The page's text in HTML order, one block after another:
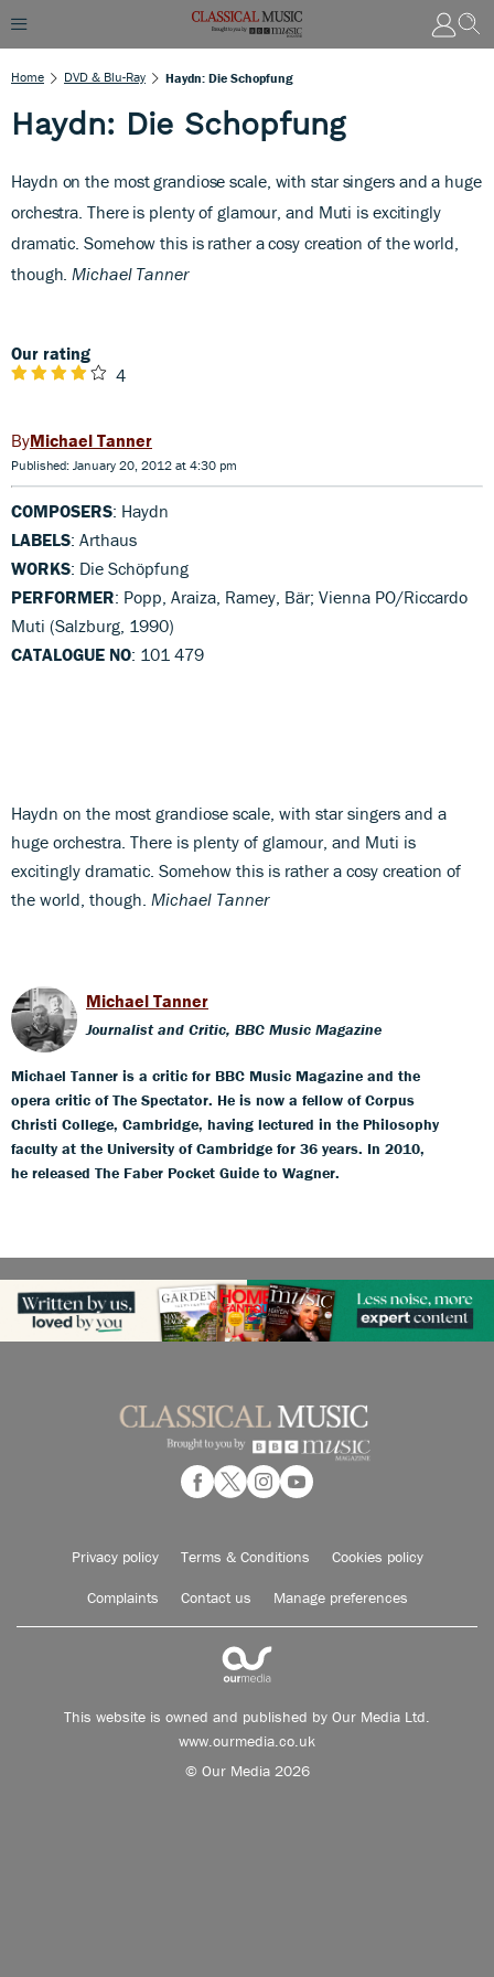
Home DVD & Blu-Ray Haydn: Die Schopfung
Haydn: Die Schopfung
Haydn on the most grandiose scale, with star singers and a huge
orchestra. There is plenty of glamour, and Muti is excitingly
dramatic. Somehow this is rather a cosy creation of the world,
though. Michael Tanner
Our rating
4
Michael Tanner
Published: January 20, 2012 at 4:30 pm
COMPOSERS: Haydn
LABELS: Arthaus
WORKS: Die Schöpfung
PERFORMER: Popp, Araiza, Ramey, Bär; Vienna PO/Riccardo
Muti (Salzburg, 1990)
CATALOGUE NO: 101 479
Haydn on the most grandiose scale, with star singers and a
huge orchestra. There is plenty of glamour, and Muti is
excitingly dramatic. Somehow this is rather a cosy creation of
the world, though. Michael Tanner
Michael Tanner
Journalist and Critic, BBC Music Magazine
Michael Tanner is a critic for BBC Music Magazine and the
opera critic of The Spectator. He is now a fellow of Corpus
Christi College, Cambridge, having lectured in the Philosophy
faculty at the University of Cambridge for 36 years. In 2010,
he released The Faber Pocket Guide to Wagner.
Privacy policy Terms & Conditions Cookies policy
Complaints Contact us Manage preferences
This website is owned and published by Our Media Ltd.
www.ourmedia.co.uk
© Our Media 2026